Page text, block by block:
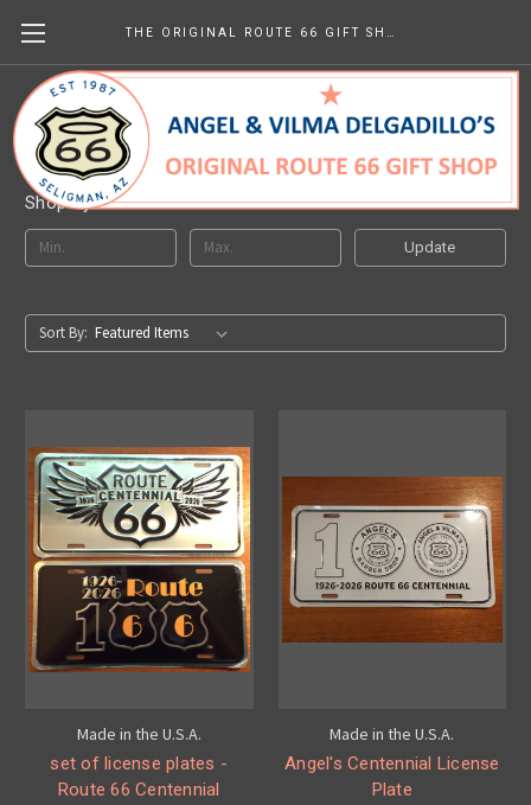
Decorative License Plates
Shop By Price
Update
Sort By:
Made in the U.S.A.
set of license plates -
Route 66 Centennial
Made in the U.S.A.
Angel's Centennial License
Plate